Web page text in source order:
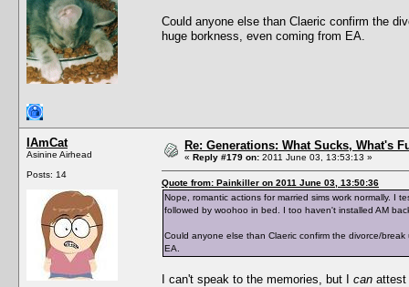
Could anyone else than Claeric confirm the
huge borkness, even coming from EA.
IAmCat
Asinine Airhead
Posts: 14
Re: Generations: What Sucks, What's
« Reply #179 on: 2011 June 03, 13:53:13 »
Quote from: Painkiller on 2011 June 03, 13:50:36
Nope, romantic actions for married sims work normally. I
followed by woohoo in bed. I too haven't installed AM
Could anyone else than Claeric confirm the divorce/
EA.
I can't speak to the memories, but I can attest